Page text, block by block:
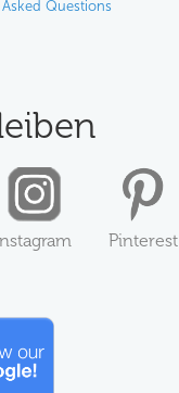
Questions
Pinterest